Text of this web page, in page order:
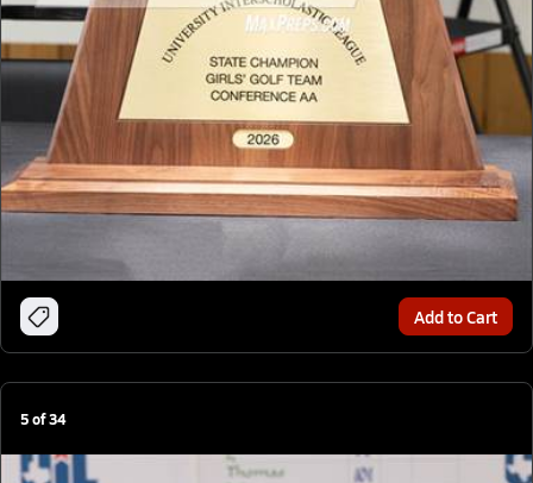
Add to Cart
5of34